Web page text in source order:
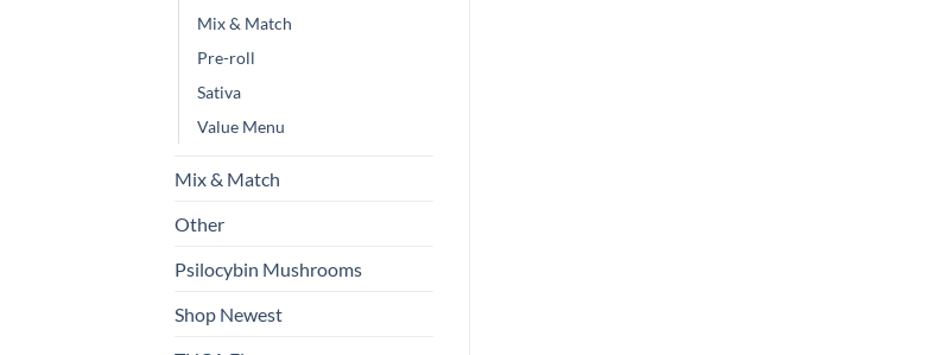
Mix & Match
Pre-roll
Sativa
Value Menu
Mix & Match
Other
Psilocybin Mushrooms
Shop Newest